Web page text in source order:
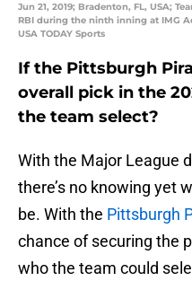
Jun 21, 2019; Bradenton, FL, USA;
RBI during the ninth inning at IMG
USA TODAY Sports
If the Pittsburgh
overall pick in the
the team select?
With the Major League
there’s no knowing yet
be. With the Pittsburgh
chance of securing the
who the team could